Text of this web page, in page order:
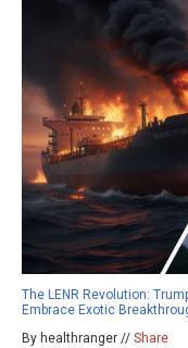
The LENR Revolution:
Embrace Exotic
By healthranger // Share